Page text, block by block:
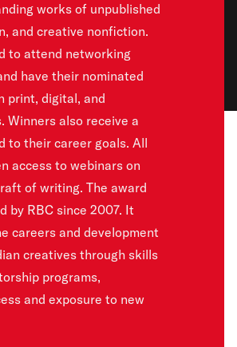
works of unpublished
and creative nonfiction.
to attend networking
have their nominated
print, digital, and
Winners also receive a
to their career goals. All
access to webinars on
of writing. The award
by RBC since 2007. It
careers and development
creatives through skills
programs,
and exposure to new